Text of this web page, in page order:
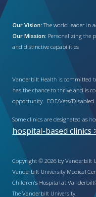
Our Vision: The world leader in
Our Mission: Personalizing the
and distinctive capabilities
Vanderbilt Health is committed
has the chance to thrive and is
opportunity. EOE/Vets/Disabled.
Some clinics are designated as
hospital-based clinics
Copyright © 2026 by Vanderbilt
Vanderbilt University Medical
Children’s Hospital at
The Vanderbilt University.